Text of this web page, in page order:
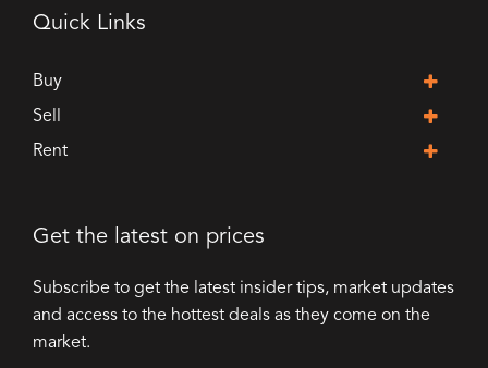
Quick Links
Buy
Sell
Rent
Get the latest on prices
Subscribe to get the latest insider tips, market updates
and access to the hottest deals as they come on the
market.